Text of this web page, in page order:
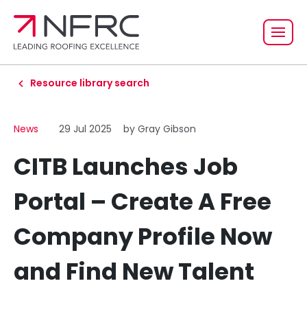
Resource library search
News 29 Jul 2025 by Gray Gibson
CITB Launches Job
Portal – Create A Free
Company Profile Now
and Find New Talent